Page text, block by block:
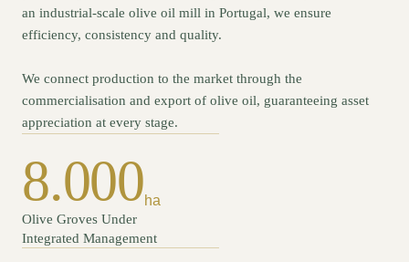
an industrial-scale olive oil mill in Portugal, we ensure
efficiency, consistency and quality.
We connect production to the market through the
commercialisation and export of olive oil, guaranteeing asset
appreciation at every stage.
8.000ha
Olive Groves Under
Integrated Management